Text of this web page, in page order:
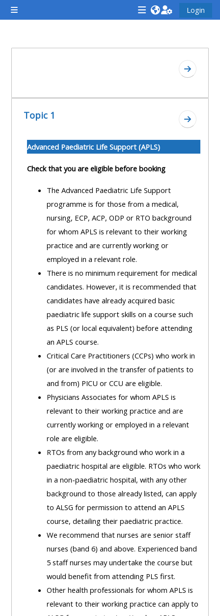
Zum Hauptinhalt
Website-Übersicht
<i
hidden="true"
course
afaicon
fa-
fw">
</i>Attend
a
course
**THIS
MENU
DEPRECATED
AND
WILL
REMOVED.
PLEASE
USE
THE
BLUE
MENU
BELOW
THE
ALSG
LOGO**
Book
place
on a
course
Enrol
my
course
page:
<i
hidden="true"
class="Teach
a
fa-
fw">
</i>Teach
on
a
course
**THIS
MENU
IS
DEPRECATED
AND
WILL
BE
REMOVED.
PLEASE
USE
THE
BLUE
MENU
BELOW
THE
ALSG
LOGO**
Teach
on a
course
Access
my
teaching
materials:
<i
a
fa-
fw">
</
**THIS
MENU
IS
AND
WILL
PLEASE
USE
THE
BLUE
THE
ALSG
Run
a
course
for
the
first
time
my
course
Login
Zum
Topic 1
Zum
Advanced Paediatric Life Support (APLS)
Check that you are eligible before booking
The Advanced Paediatric Life Support
programme is for those from a medical,
nursing, ECP, ACP, ODP or RTO background
for whom APLS is relevant to their working
practice and are currently working or
employed in a relevant role.
There is no minimum requirement for medical
candidates. However, it is recommended that
candidates have already acquired basic
paediatric life support skills on a course such
as PLS (or local equivalent) before attending
an APLS course.
Critical Care Practitioners (CCPs) who work in
(or are involved in the transfer of patients to
and from) PICU or CCU are eligible.
Physicians Associates for whom APLS is
relevant to their working practice and are
currently working or employed in a relevant
role are eligible.
RTOs from any background who work in a
paediatric hospital are eligible. RTOs who work
in a non-paediatric hospital, with any other
background to those already listed, can apply
to ALSG for permission to attend an APLS
course, detailing their paediatric practice.
We recommend that nurses are senior staff
nurses (band 6) and above. Experienced band
5 staff nurses may undertake the course but
would benefit from attending PLS first.
Other health professionals for whom APLS is
relevant to their working practice can apply to